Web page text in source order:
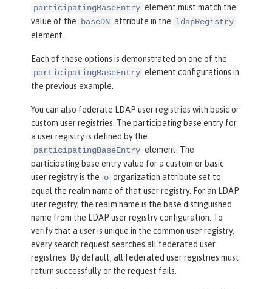
<participatingBaseEn
try name="cn=users,dc=secfvt2,dc=myci
ty2,dc=mycompany,dc=com"
inputProperty= "uniqueName"
outputProp
= "uniqueName"
/>
ping inputProperty= "principalName" ou
tputProperty="principalName"/>
NameMapping inputProperty="principalN
ame" outputProperty="principalName"/>
<uniqueGroupIdMappin
g inputProperty= "uniqueName" outputPr
operty= "uniqueName"/>
groupSecuri
tyNameMapping
inputProperty "cn"
utProperty="cn"/>
<groupDispla
participatingBaseEntry element must match the
value of the baseDN attribute in the
ldapRegistry
element.
Each of these options is demonstrated on one of the
participatingBaseEntry element configurations in
the previous example.
You can also federate LDAP user registries with basic or
custom user registries. The participating base entry for
a user registry is defined by the
participatingBaseEntry element. The
participating base entry value for a custom or basic
user registry is the o organization attribute set to
equal the realm name of that user registry. For an LDAP
user registry, the realm name is the base distinguished
name from the LDAP user registry configuration. To
verify that a user is unique in the common user registry,
every search request searches all federated user
registries. By default, all federated user registries must
return successfully or the request fails.